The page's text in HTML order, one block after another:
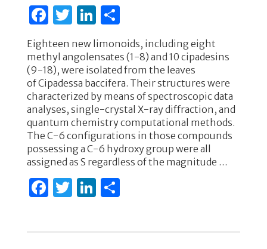
F
a
c
e
b
o
o
k
T
it
te
r
Li
n
k
e
dI
n
S
h
ar
e
Eighteen new limonoids, including eight
methyl angolensates (1-8) and 10 cipadesins
(9-18), were isolated from the leaves
of Cipadessa baccifera. Their structures were
characterized by means of spectroscopic data
analyses, single-crystal X-ray diffraction, and
quantum chemistry computational methods.
The C-6 configurations in those compounds
possessing a C-6 hydroxy group were all
assigned as S regardless of the magnitude …
F T Li S